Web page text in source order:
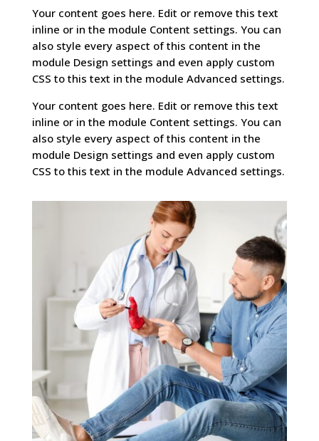
Your content goes here. Edit or remove this text
inline or in the module Content settings. You can
also style every aspect of this content in the
module Design settings and even apply custom
CSS to this text in the module Advanced settings.
Your content goes here. Edit or remove this text
inline or in the module Content settings. You can
also style every aspect of this content in the
module Design settings and even apply custom
CSS to this text in the module Advanced settings.